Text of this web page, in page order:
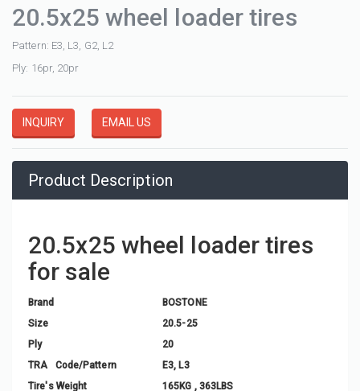
20.5x25 wheel loader tires
Pattern: E3, L3, G2, L2
Ply: 16pr, 20pr
INQUIRY EMAIL US
Product Description
20.5x25 wheel loader tires
for sale
Brand
BOSTONE
Size
20.5-25
Ply
20
TRA Code/Pattern
E3, L3
Tire's Weight
165KG , 363LBS